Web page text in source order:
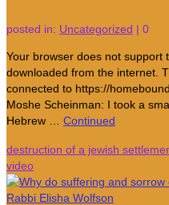
posted in: Uncategorized | 0
Your browser does not support
downloaded from the internet.
connected to https://
Moshe Scheinman: I took a
Hebrew … Continued
destruction of a jewish
video